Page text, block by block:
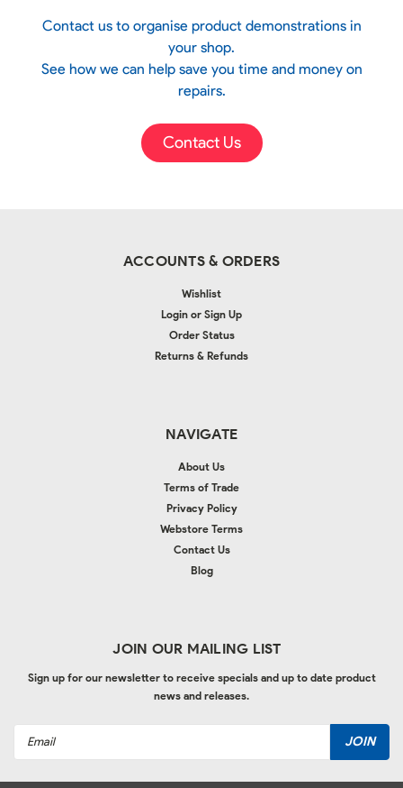
Contact us to organise product demonstrations in
your shop.
See how we can help save you time and money on
repairs.
Contact Us
ACCOUNTS & ORDERS
Wishlist
Login or Sign Up
Order Status
Returns & Refunds
NAVIGATE
About Us
Terms of Trade
Privacy Policy
Webstore Terms
Contact Us
Blog
JOIN OUR MAILING LIST
Sign up for our newsletter to receive specials and up to date product
news and releases.
Email